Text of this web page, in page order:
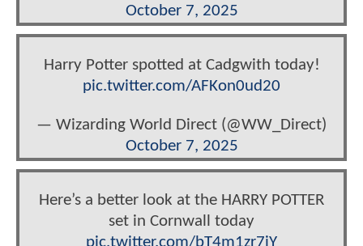
October 7, 2025
Harry Potter spotted at Cadgwith today!
pic.twitter.com/AFKon0ud20
— Wizarding World Direct (@WW_Direct)
October 7, 2025
Here’s a better look at the HARRY POTTER
set in Cornwall today
pic.twitter.com/bT4m1zr7iY